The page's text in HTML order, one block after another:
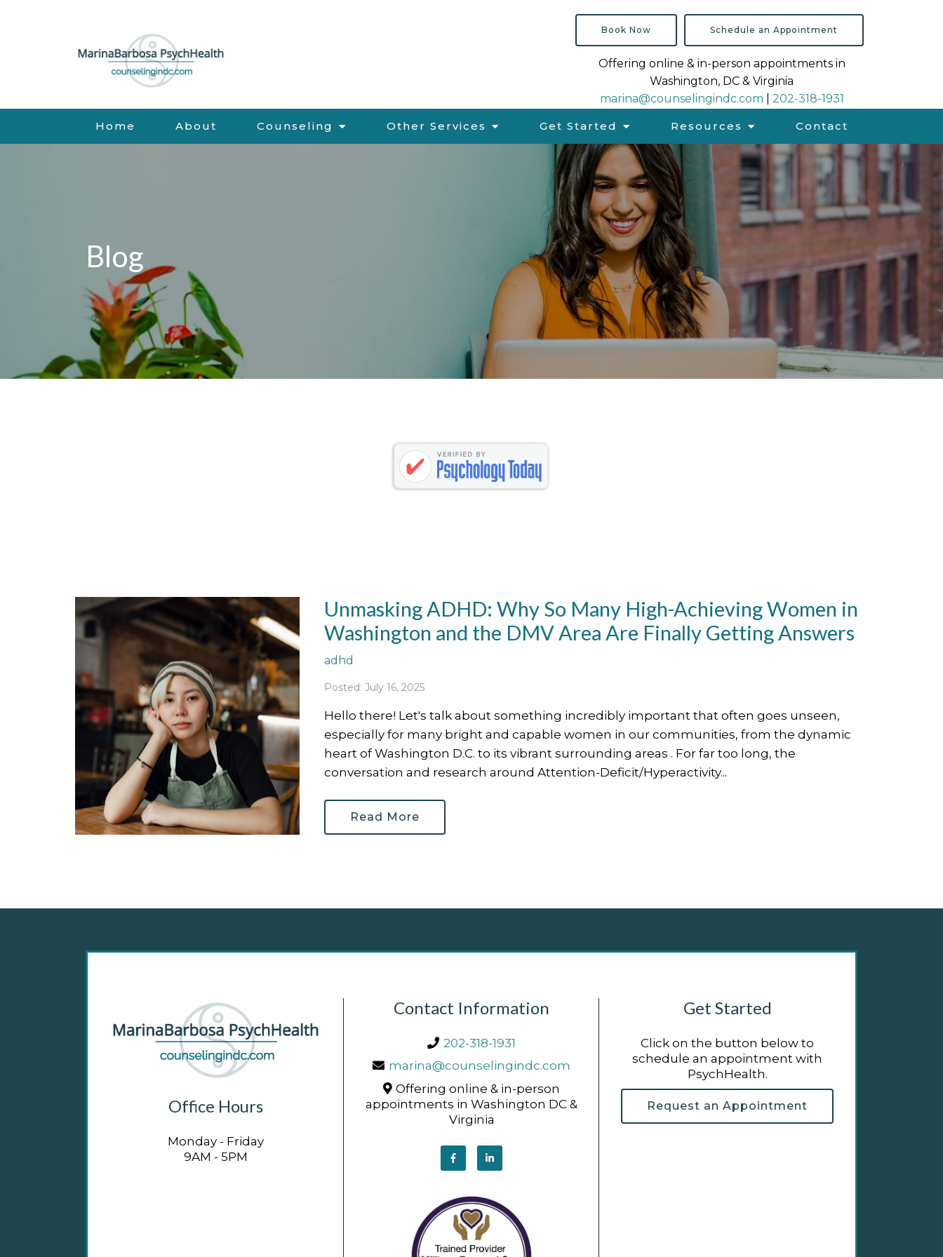
Home About Counseling Other Services Get Started Resources Contact
Book Now Schedule an Appointment
Offering online & in-person appointments in
Washington, DC & Virginia
marina@counselingindc.com
202-318-1931
Blog
Unmasking ADHD: Why So Many High-Achieving Women in
Washington and the DMV Area Are Finally Getting Answers
adhd
Posted: July 16, 2025
Hello there! Let's talk about something incredibly important that often goes unseen,
especially for many bright and capable women in our communities, from the dynamic
heart of Washington D.C. to its vibrant surrounding areas . For far too long, the
conversation and research around Attention-Deficit/Hyperactivity...
Read More
Office Hours
Monday - Friday
9AM - 5PM
Contact Information
202-318-1931
marina@counselingindc.com
Offering online & in-person
appointments in Washington DC &
Virginia
Get Started
Click on the button below to
schedule an appointment with
PsychHealth.
Request an Appointment